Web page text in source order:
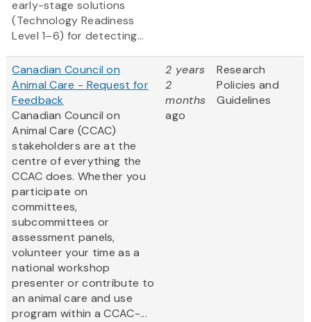
early-stage solutions
(Technology Readiness
Level 1–6) for detecting...
Canadian Council on
Animal Care - Request for
Feedback
Canadian Council on
Animal Care (CCAC)
stakeholders are at the
centre of everything the
CCAC does. Whether you
participate on
committees,
subcommittees or
assessment panels,
volunteer your time as a
national workshop
presenter or contribute to
an animal care and use
program within a CCAC-...
2 years
2
months
ago
Research
Policies and
Guidelines